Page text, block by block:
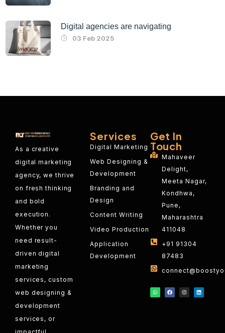
Digital agencies are navigating
03 Feb 2025
As a creative
digital marketing
agency, we thrive
on fresh thinking
and bold
execution.
Whether you
need result-
driven digital
marketing
services, custom
web designing &
development
services, or
Services
Digital Marketing
Web Designing &
Development
Branding and
Design
Content Writing
Video Production
Application
Development
Get In
Touch
Mahaveer
Delight,
Meeta Nagar,
Kondhwa,
Pune,
Maharashtra
411048
+91 91304
87483